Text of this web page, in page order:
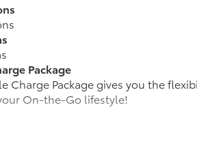
Package
Charge Package gives you the
On-the-Go lifestyle!